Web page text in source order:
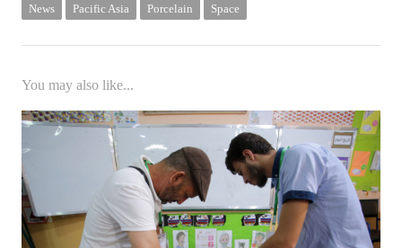
News Pacific Asia Porcelain Space
You may also like...